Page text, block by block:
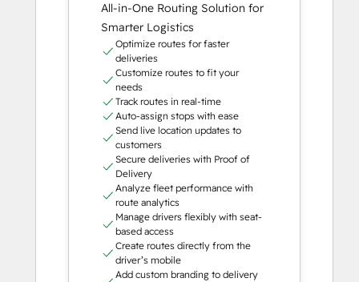
All-in-One Routing Solution for
Smarter Logistics
Optimize routes for faster
deliveries
Customize routes to fit your
needs
Track routes in real-time
Auto-assign stops with ease
Send live location updates to
customers
Secure deliveries with Proof of
Delivery
Analyze fleet performance with
route analytics
Manage drivers flexibly with seat-
based access
Create routes directly from the
driver’s mobile
Add custom branding to delivery